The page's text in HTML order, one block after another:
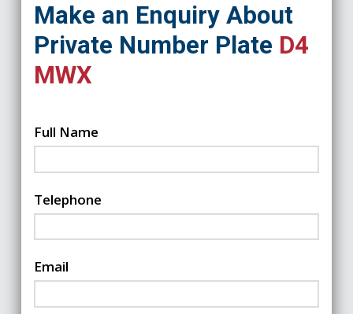
Make an Enquiry About
Private Number Plate D4
MWX
Full Name
Telephone
Email